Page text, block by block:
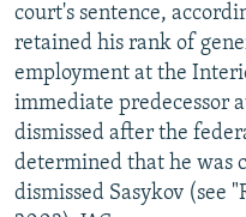
court's sentence,
retained his rank of
employment at the
immediate predecessor
dismissed after the
determined that he was
dismissed Sasykov (see